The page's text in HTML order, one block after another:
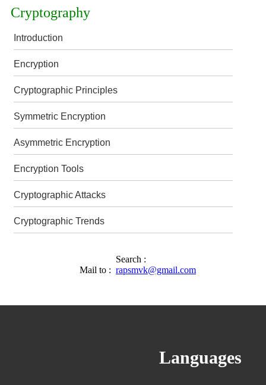
Cryptography
Introduction
Encryption
Cryptographic Principles
Symmetric Encryption
Asymmetric Encryption
Encryption Tools
Cryptographic Attacks
Cryptographic Trends
Search :
Mail to : rapsmvk@gmail.com
Languages